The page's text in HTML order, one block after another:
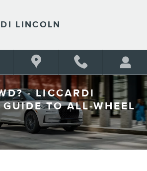
LINCOLN
- LICCARDI
TO ALL-WHEEL